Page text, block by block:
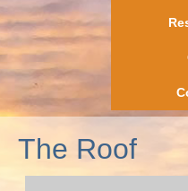
The Roof